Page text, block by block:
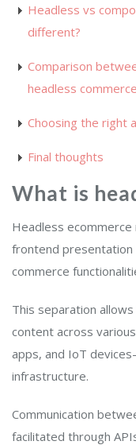
Headless vs
different?
Comparison
headless commerce
Choosing the right
Final thoughts
What is
Headless
frontend presentation
commerce
This separation
content across
apps, and IoT
infrastructure.
Communication
facilitated through